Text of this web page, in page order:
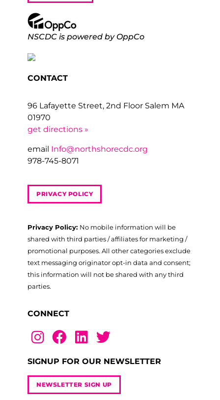
NSCDC is powered by OppCo
CONTACT
96 Lafayette Street, 2nd Floor Salem MA
01970
get directions »
email Info@northshorecdc.org
978-745-8071
PRIVACY POLICY
Privacy Policy: No mobile information will be
shared with third parties / affiliates for marketing /
promotional purposes. All other categories exclude
text messaging originator opt-in data and consent;
this information will not be shared with any third
parties.
CONNECT
SIGNUP FOR OUR NEWSLETTER
NEWSLETTER SIGN UP